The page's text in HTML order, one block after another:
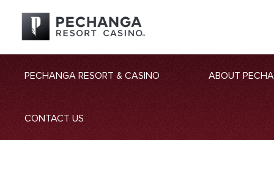
PECHANGA RESORT & CASINO ABOUT
CONTACT US